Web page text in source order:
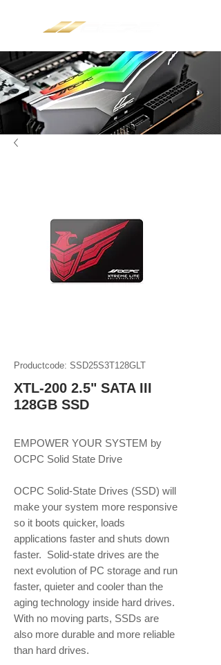
Productcode: SSD25S3T128GLT
XTL-200 2.5" SATA III
128GB SSD
EMPOWER YOUR SYSTEM by
OCPC Solid State Drive
OCPC Solid-State Drives (SSD) will
make your system more responsive
so it boots quicker, loads
applications faster and shuts down
faster.  Solid-state drives are the
next evolution of PC storage and run
faster, quieter and cooler than the
aging technology inside hard drives.
With no moving parts, SSDs are
also more durable and more reliable
than hard drives.